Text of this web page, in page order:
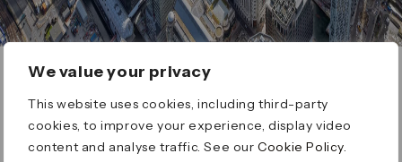
We value your privacy
This website uses cookies, including third-party
cookies, to improve your experience, display video
content and analyse traffic. See ourCookie Policy
ERROR 404
Page not found